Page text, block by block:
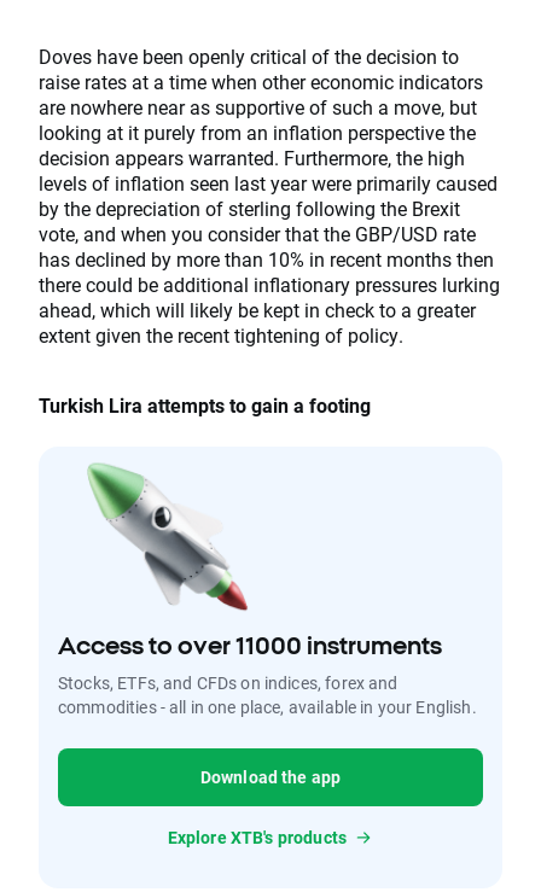
Doves have been openly critical of the decision to
raise rates at a time when other economic indicators
are nowhere near as supportive of such a move, but
looking at it purely from an inflation perspective the
decision appears warranted. Furthermore, the high
levels of inflation seen last year were primarily caused
by the depreciation of sterling following the Brexit
vote, and when you consider that the GBP/USD rate
has declined by more than 10% in recent months then
there could be additional inflationary pressures lurking
ahead, which will likely be kept in check to a greater
extent given the recent tightening of policy.
Turkish Lira attempts to gain a footing
Access to over 11000 instruments
Stocks, ETFs, and CFDs on indices, forex and
commodities - all in one place, available in your English.
Download the app
Explore XTB's products